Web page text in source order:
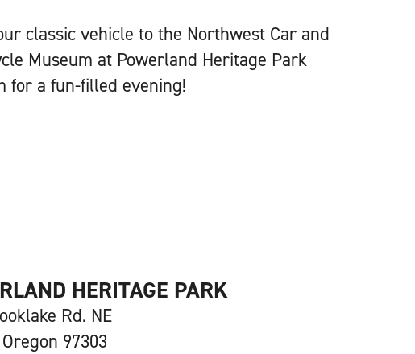
classic vehicle to the Northwest Car and
Museum at Powerland Heritage Park
for a fun-filled evening!
HERITAGE PARK
Rd. NE
97303